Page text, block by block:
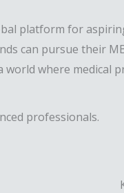
platform for
can pursue their
where medical
professionals.